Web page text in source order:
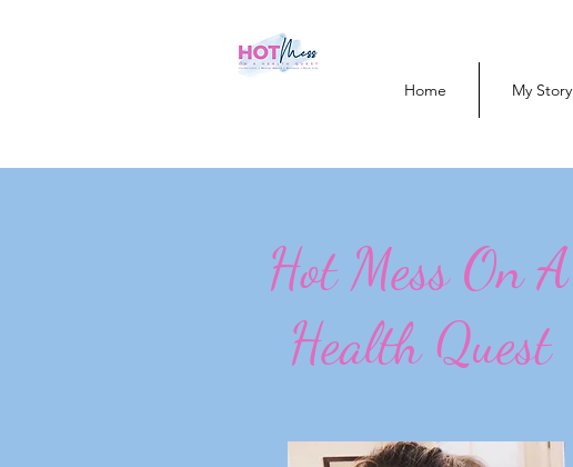
Home My Story
Hot Mess On A
Health Quest